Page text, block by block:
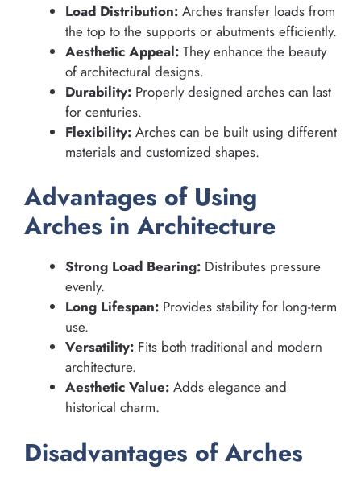
Load Distribution: Arches transfer loads from
the top to the supports or abutments efficiently.
Aesthetic Appeal: They enhance the beauty
of architectural designs.
Durability: Properly designed arches can last
for centuries.
Flexibility: Arches can be built using different
materials and customized shapes.
Advantages of Using
Arches in Architecture
Strong Load Bearing: Distributes pressure
evenly.
Long Lifespan: Provides stability for long-term
use.
Versatility: Fits both traditional and modern
architecture.
Aesthetic Value: Adds elegance and
historical charm.
Disadvantages of Arches